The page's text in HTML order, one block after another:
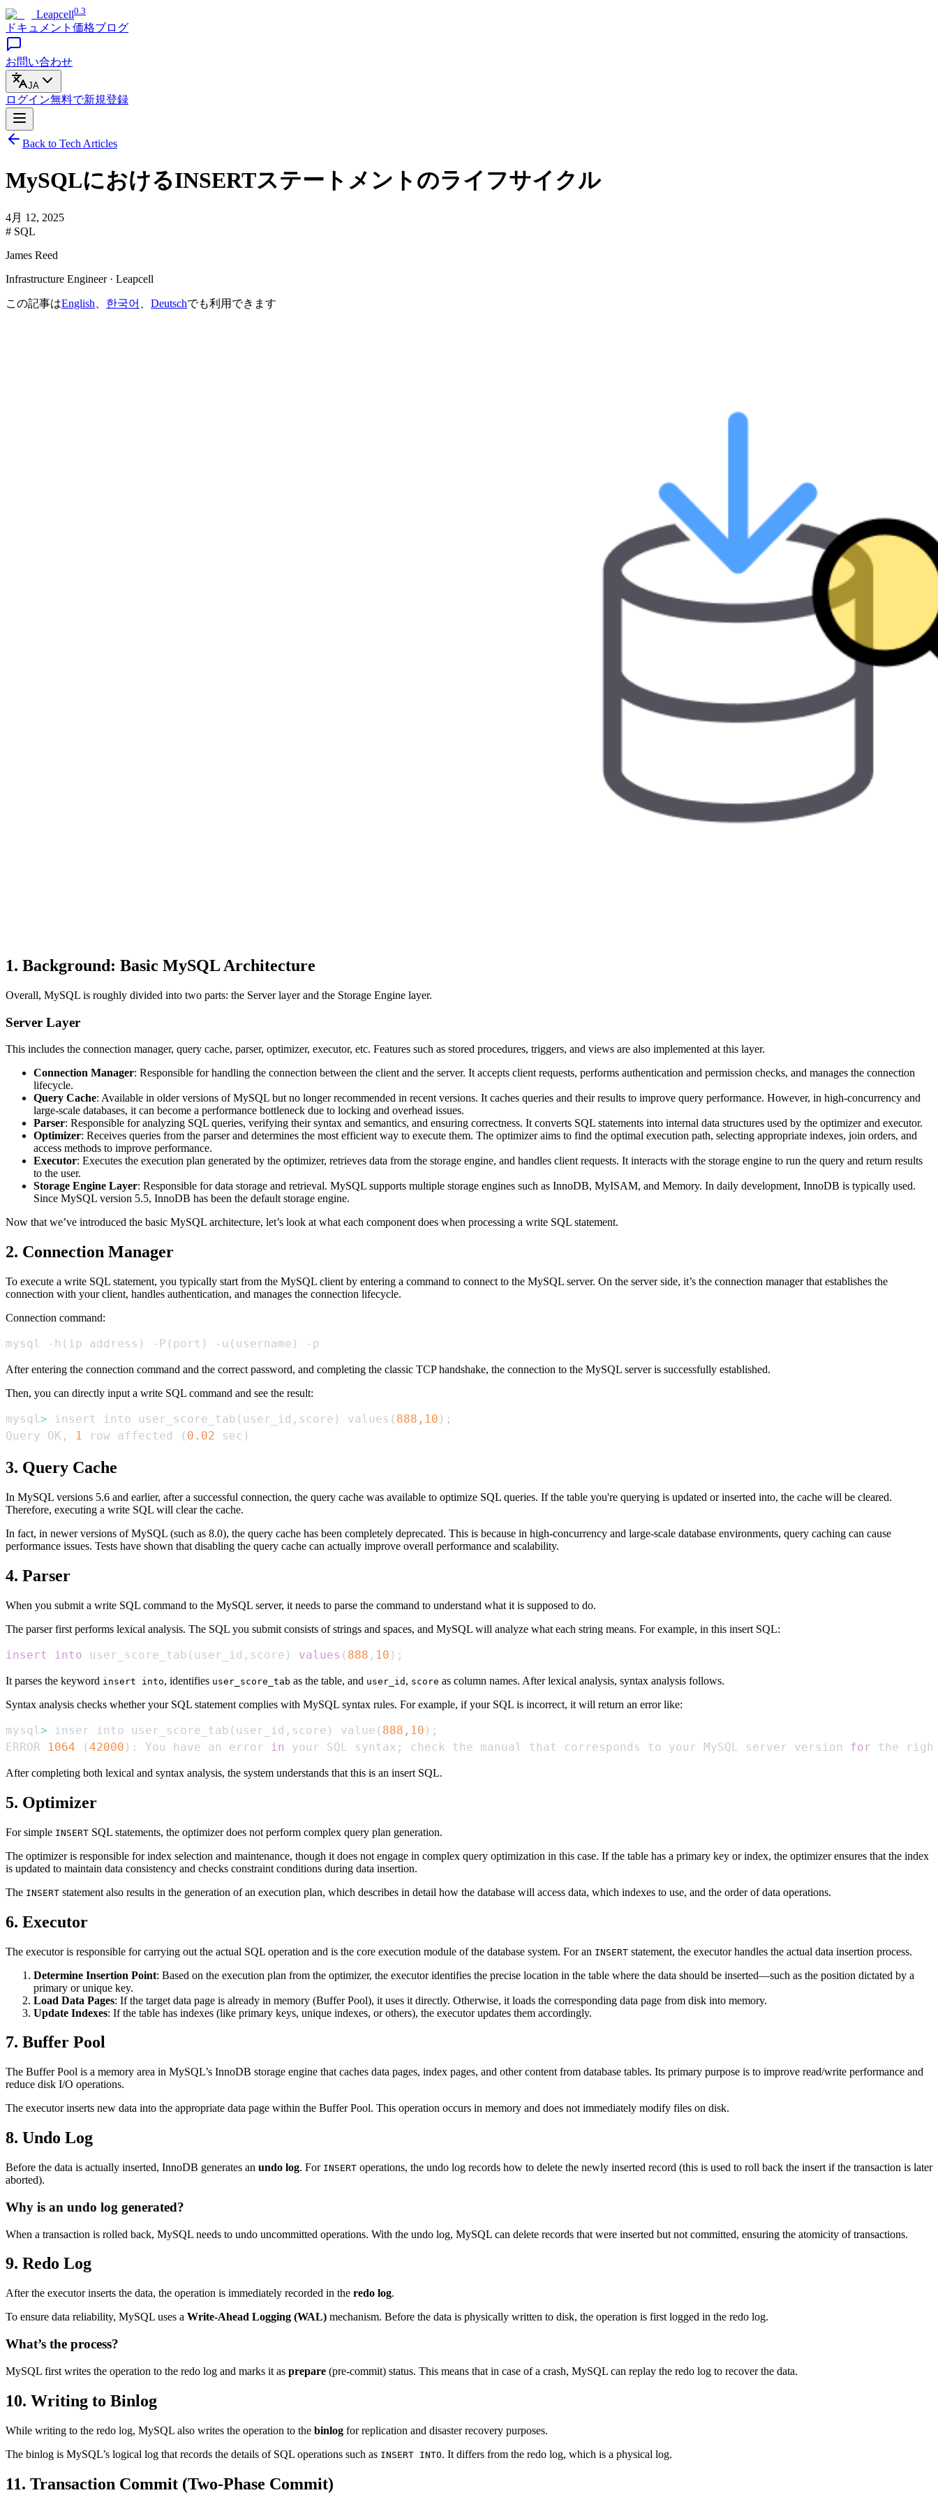
Leapcell0.3
ドキュメント 価格ブログ
お問い合わせ
JA
ログイン無料で新規登録
Back to Tech Articles
MySQLにおけるINSERTステートメントのライフサイクル
4月 12, 2025
# SQL
James Reed
Infrastructure Engineer · Leapcell
この記事はEnglish 한국어 Deutschでも利用できます
1. Background: Basic MySQL Architecture
Overall, MySQL is roughly divided into two parts: the Server layer and the Storage Engine layer.
Server Layer
This includes the connection manager, query cache, parser, optimizer, executor, etc. Features such as stored procedures, triggers, and views are also implemented at this layer.
Connection Manager: Responsible for handling the connection between the client and the server. It accepts client requests, performs authentication and permission checks, and manages the connection
lifecycle.
Query Cache: Available in older versions of MySQL but no longer recommended in recent versions. It caches queries and their results to improve query performance. However, in high-concurrency and
large-scale databases, it can become a performance bottleneck due to locking and overhead issues.
Parser: Responsible for analyzing SQL queries, verifying their syntax and semantics, and ensuring correctness. It converts SQL statements into internal data structures used by the optimizer and executor.
Optimizer: Receives queries from the parser and determines the most efficient way to execute them. The optimizer aims to find the optimal execution path, selecting appropriate indexes, join orders, and
access methods to improve performance.
Executor: Executes the execution plan generated by the optimizer, retrieves data from the storage engine, and handles client requests. It interacts with the storage engine to run the query and return results
to the user.
Storage Engine Layer: Responsible for data storage and retrieval. MySQL supports multiple storage engines such as InnoDB, MyISAM, and Memory. In daily development, InnoDB is typically used.
Since MySQL version 5.5, InnoDB has been the default storage engine.
Now that we’ve introduced the basic MySQL architecture, let’s look at what each component does when processing a write SQL statement.
2. Connection Manager
To execute a write SQL statement, you typically start from the MySQL client by entering a command to connect to the MySQL server. On the server side, it’s the connection manager that establishes the
connection with your client, handles authentication, and manages the connection lifecycle.
Connection command:
mysql -h ( ip address ) -P ( port ) -u ( username ) -p
After entering the connection command and the correct password, and completing the classic TCP handshake, the connection to the MySQL server is successfully established.
Then, you can directly input a write SQL command and see the result:
mysql> insert into user_score_tab ( user_id,score ) values ( 888,10 ) ;
Query OK,
1 row affected ( 0.02 sec )
3. Query Cache
In MySQL versions 5.6 and earlier, after a successful connection, the query cache was available to optimize SQL queries. If the table you're querying is updated or inserted into, the cache will be cleared.
Therefore, executing a write SQL will clear the cache.
In fact, in newer versions of MySQL (such as 8.0), the query cache has been completely deprecated. This is because in high-concurrency and large-scale database environments, query caching can cause
performance issues. Tests have shown that disabling the query cache can actually improve overall performance and scalability.
4. Parser
When you submit a write SQL command to the MySQL server, it needs to parse the command to understand what it is supposed to do.
The parser first performs lexical analysis. The SQL you submit consists of strings and spaces, and MySQL will analyze what each string means. For example, in this insert SQL:
insert into user_score_tab ( user_id , score ) values ( 888 , 10 ) ;
It parses the keyword insert into, identifies user_score_tab as the table, and user_id , score as column names. After lexical analysis, syntax analysis follows.
Syntax analysis checks whether your SQL statement complies with MySQL syntax rules. For example, if your SQL is incorrect, it will return an error like:
mysql> inser into user_score_tab ( user_id,score ) value ( 888,10 ) ;
ERROR
1064 (42000 ) : You have an error in your SQL syntax ; check the manual that corresponds to your MySQL server version for the
After completing both lexical and syntax analysis, the system understands that this is an insert SQL.
5. Optimizer
For simple INSERT SQL statements, the optimizer does not perform complex query plan generation.
The optimizer is responsible for index selection and maintenance, though it does not engage in complex query optimization in this case. If the table has a primary key or index, the optimizer ensures that the index
is updated to maintain data consistency and checks constraint conditions during data insertion.
The INSERT statement also results in the generation of an execution plan, which describes in detail how the database will access data, which indexes to use, and the order of data operations.
6. Executor
The executor is responsible for carrying out the actual SQL operation and is the core execution module of the database system. For an INSERT statement, the executor handles the actual data insertion process.
Determine Insertion Point: Based on the execution plan from the optimizer, the executor identifies the precise location in the table where the data should be inserted—such as the position dictated by a
primary or unique key.
Load Data Pages: If the target data page is already in memory (Buffer Pool), it uses it directly. Otherwise, it loads the corresponding data page from disk into memory.
Update Indexes: If the table has indexes (like primary keys, unique indexes, or others), the executor updates them accordingly.
7. Buffer Pool
The Buffer Pool is a memory area in MySQL’s InnoDB storage engine that caches data pages, index pages, and other content from database tables. Its primary purpose is to improve read/write performance and
reduce disk I/O operations.
The executor inserts new data into the appropriate data page within the Buffer Pool. This operation occurs in memory and does not immediately modify files on disk.
8. Undo Log
Before the data is actually inserted, InnoDB generates an undo log. For INSERT operations, the undo log records how to delete the newly inserted record (this is used to roll back the insert if the transaction is later
aborted).
Why is an undo log generated?
When a transaction is rolled back, MySQL needs to undo uncommitted operations. With the undo log, MySQL can delete records that were inserted but not committed, ensuring the atomicity of transactions.
9. Redo Log
After the executor inserts the data, the operation is immediately recorded in the redo log.
To ensure data reliability, MySQL uses a Write-Ahead Logging (WAL) mechanism. Before the data is physically written to disk, the operation is first logged in the redo log.
What’s the process?
MySQL first writes the operation to the redo log and marks it as prepare (pre-commit) status. This means that in case of a crash, MySQL can replay the redo log to recover the data.
10. Writing to Binlog
While writing to the redo log, MySQL also writes the operation to the binlog for replication and disaster recovery purposes.
The binlog is MySQL’s logical log that records the details of SQL operations such as INSERT INTO. It differs from the redo log, which is a physical log.
11. Transaction Commit (Two-Phase Commit)